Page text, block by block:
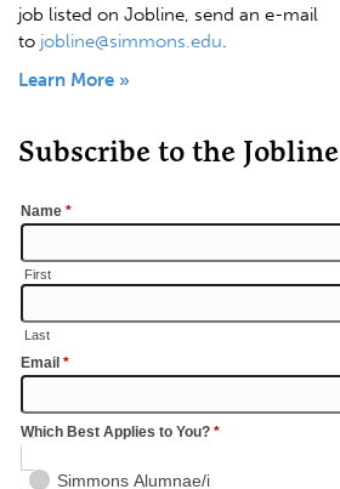
job listed on Jobline, send an e-mail
to jobline@simmons.edu.
Learn More »
Subscribe to the Jobline